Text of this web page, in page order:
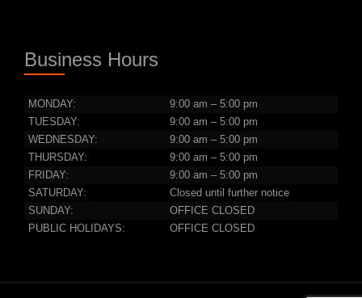
Business Hours
MONDAY:
9:00 am – 5:00 pm
TUESDAY:
9:00 am – 5:00 pm
WEDNESDAY:
9:00 am – 5:00 pm
THURSDAY:
9:00 am – 5:00 pm
FRIDAY:
9:00 am – 5:00 pm
SATURDAY:
Closed until further notice
SUNDAY:
OFFICE CLOSED
PUBLIC HOLIDAYS:
OFFICE CLOSED